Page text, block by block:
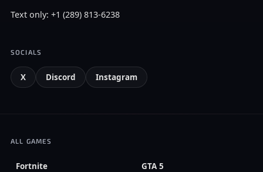
Text only: +1 (289) 813-6238
SOCIALS
X Discord Instagram
ALL GAMES
Fortnite GTA 5